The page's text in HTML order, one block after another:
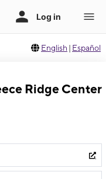
English | Español
Ridge Center